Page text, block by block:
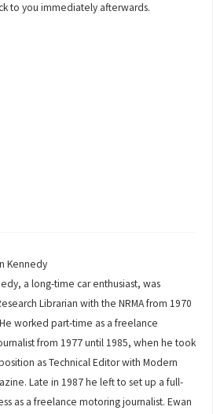
to you immediately afterwards.
Kennedy
a long-time car enthusiast, was
Librarian with the NRMA from 1970
worked part-time as a freelance
from 1977 until 1985, when he took
as Technical Editor with Modern
Late in 1987 he left to set up a full-
as a freelance motoring journalist. Ewan